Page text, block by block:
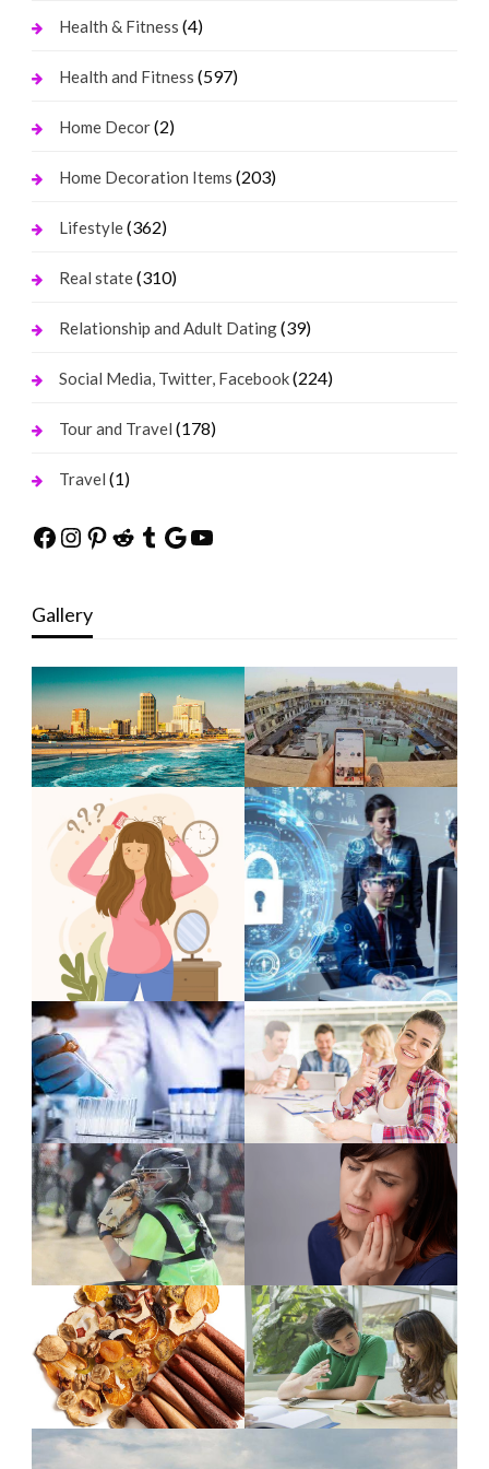
Health & Fitness (4)
Health and Fitness (597)
Home Decor(2)
Home Decoration Items (203)
Lifestyle(362)
Real state(310)
Relationship and Adult Dating(39)
Social Media, Twitter, Facebook(224)
Tour and Travel (178)
Travel (1)
Facebook
Instagram
Pinterest
Reddit
Tumblr
Google
YouTube
Gallery